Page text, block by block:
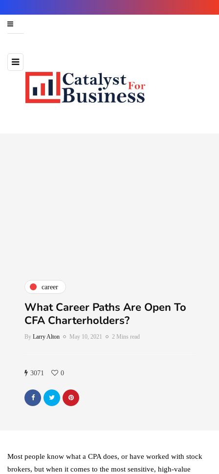
career
What Career Paths Are Open To
CFA Charterholders?
By Larry Alton May 10, 2021 2 Mins read
3071 0
Most people know what a CPA does, or have worked with stock
brokers, but when it comes to the most sensitive, high-value